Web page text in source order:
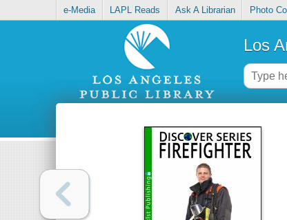
e-Media LAPL Reads Ask A Librarian Photo
Los